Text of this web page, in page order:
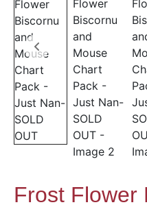
Frost Flower